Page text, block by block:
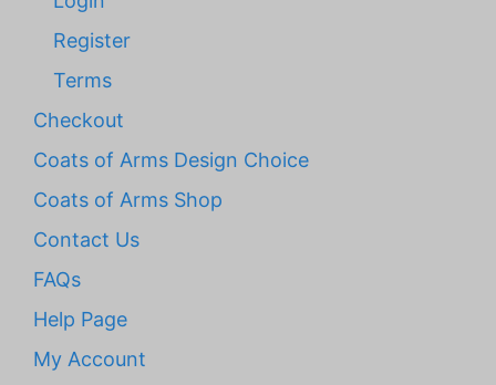
Register
Terms
Checkout
Coats of Arms Design Choice
Coats of Arms Shop
Contact Us
FAQs
Help Page
My Account